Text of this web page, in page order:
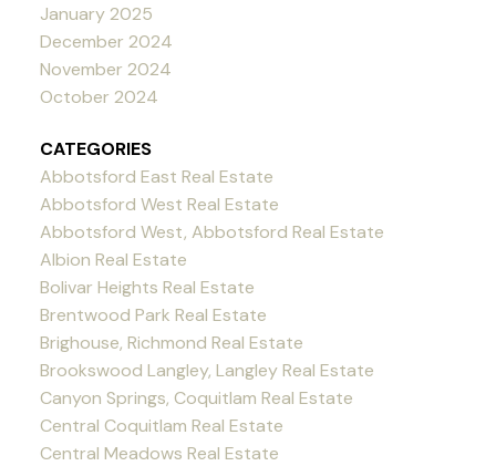
January 2025
December 2024
November 2024
October 2024
CATEGORIES
Abbotsford East Real Estate
Abbotsford West Real Estate
Abbotsford West, Abbotsford Real Estate
Albion Real Estate
Bolivar Heights Real Estate
Brentwood Park Real Estate
Brighouse, Richmond Real Estate
Brookswood Langley, Langley Real Estate
Canyon Springs, Coquitlam Real Estate
Central Coquitlam Real Estate
Central Meadows Real Estate